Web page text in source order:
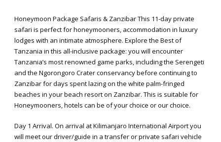
Honeymoon Package Safaris & Zanzibar This 11-day private
safari is perfect for honeymooners, accommodation in luxury
lodges with an intimate atmosphere. Explore the Best of
Tanzania in this all-inclusive package: you will encounter
Tanzania’s most renowned game parks, including the Serengeti
and the Ngorongoro Crater conservancy before continuing to
Zanzibar for days spent lazing on the white palm-fringed
beaches in your beach resort on Zanzibar. This is suitable for
Honeymooners, hotels can be of your choice or our choice.
Day 1 Arrival. On arrival at Kilimanjaro International Airport you
will meet our driver/guide in a transfer or private safari vehicle